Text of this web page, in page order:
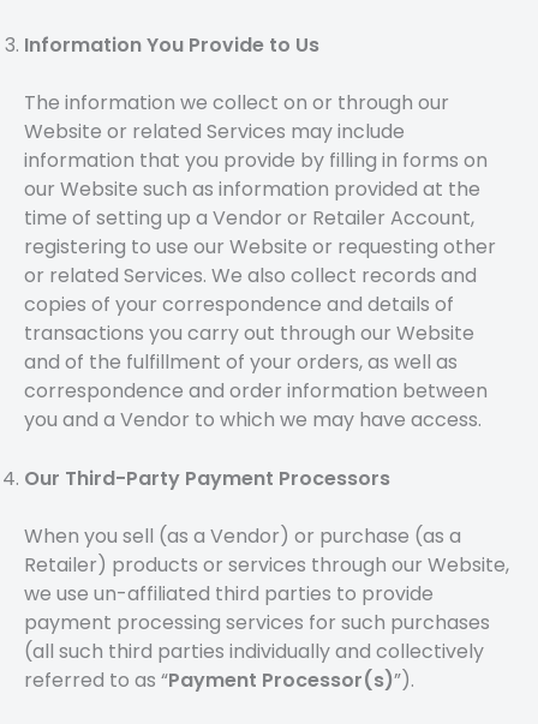
Information You Provide to Us
The information we collect on or through our
Website or related Services may include
information that you provide by filling in forms on
our Website such as information provided at the
time of setting up a Vendor or Retailer Account,
registering to use our Website or requesting other
or related Services. We also collect records and
copies of your correspondence and details of
transactions you carry out through our Website
and of the fulfillment of your orders, as well as
correspondence and order information between
you and a Vendor to which we may have access.
Our Third-Party Payment Processors
When you sell (as a Vendor) or purchase (as a
Retailer) products or services through our Website,
we use un-affiliated third parties to provide
payment processing services for such purchases
(all such third parties individually and collectively
referred to as “Payment Processor(s)”).